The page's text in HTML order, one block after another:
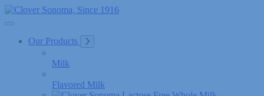
Skip
to
Our Products
Milk
Flavored Milk